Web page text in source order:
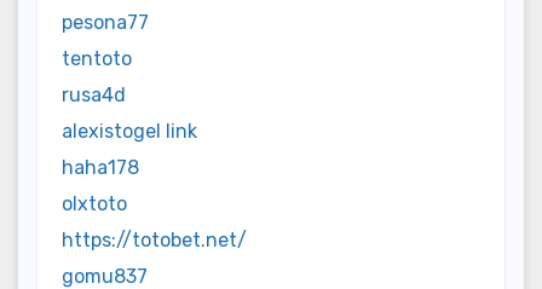
pesona77
tentoto
rusa4d
alexistogel link
haha178
olxtoto
https://totobet.net/
gomu837